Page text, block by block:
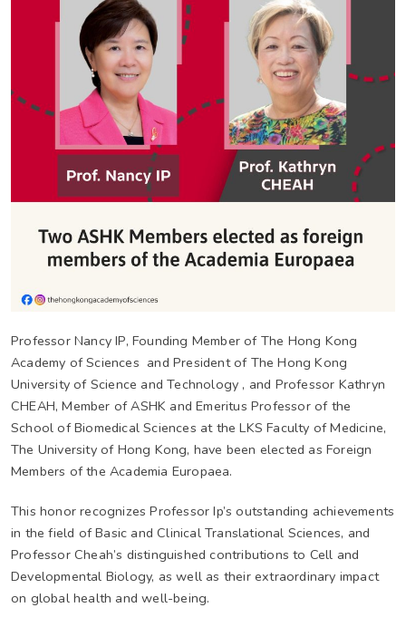
Professor Nancy IP, Founding Member of The Hong Kong
Academy of Sciences and President of The Hong Kong
University of Science and Technology , and Professor Kathryn
CHEAH, Member of ASHK and Emeritus Professor of the
School of Biomedical Sciences at the LKS Faculty of Medicine,
The University of Hong Kong, have been elected as Foreign
Members of the Academia Europaea.
This honor recognizes Professor Ip’s outstanding achievements
in the field of Basic and Clinical Translational Sciences, and
Professor Cheah’s distinguished contributions to Cell and
Developmental Biology, as well as their extraordinary impact
on global health and well-being.